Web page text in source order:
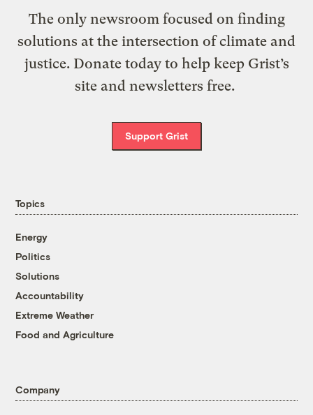
The only newsroom focused on finding
solutions at the intersection of climate and
justice. Donate today to help keep Grist’s
site and newsletters free.
Support Grist
Topics
Energy
Politics
Solutions
Accountability
Extreme Weather
Food and Agriculture
Company